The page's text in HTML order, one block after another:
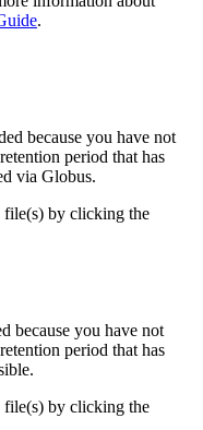
.
because you have not
period that has
via Globus.
file(s) by clicking the
because you have not
period that has
file(s) by clicking the